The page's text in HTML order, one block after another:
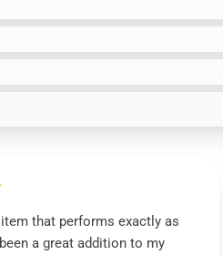
that performs exactly as
a great addition to my